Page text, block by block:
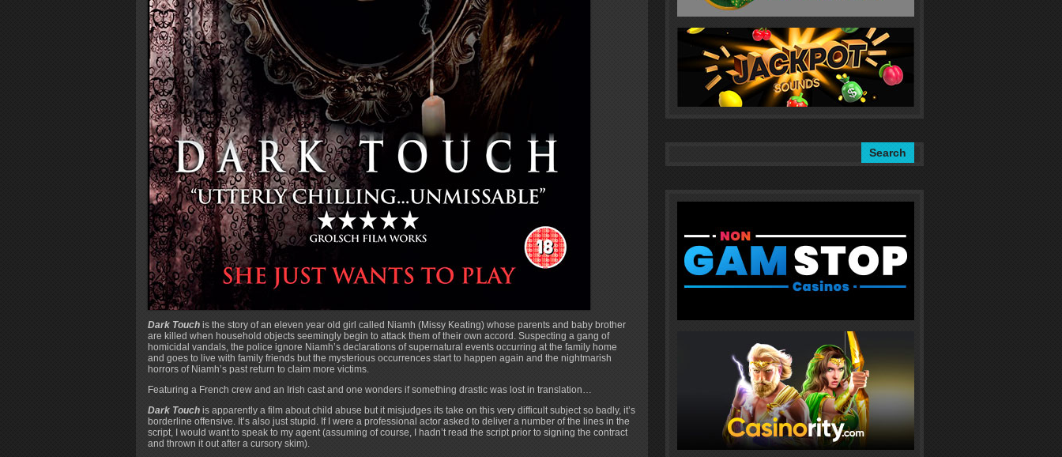
Dark Touch is the story of an eleven year old girl called Niamh (Missy Keating) whose parents and baby brother
are killed when household objects seemingly begin to attack them of their own accord. Suspecting a gang of
homicidal vandals, the police ignore Niamh’s declarations of supernatural events occurring at the family home
and goes to live with family friends but the mysterious occurrences start to happen again and the nightmarish
horrors of Niamh’s past return to claim more victims.
Featuring a French crew and an Irish cast and one wonders if something drastic was lost in translation…
Dark Touch is apparently a film about child abuse but it misjudges its take on this very difficult subject so badly, it’s
borderline offensive. It’s also just stupid. If I were a professional actor asked to deliver a number of the lines in the
script, I would want to speak to my agent (assuming of course, I hadn’t read the script prior to signing the contract
and thrown it out after a cursory skim).
Search